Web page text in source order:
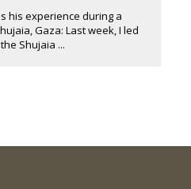
his experience during a
Gaza: Last week, I led
Shujaia ...